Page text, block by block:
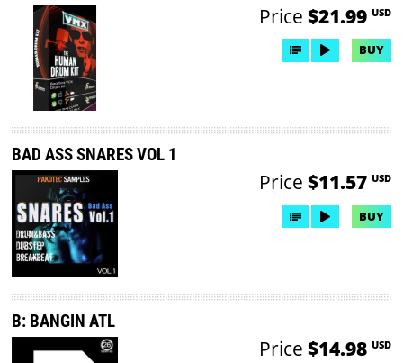
Price $21.99 USD
BUY
BAD ASS SNARES VOL 1
Price $11.57 USD
BUY
B: BANGIN ATL
Price $14.98 USD